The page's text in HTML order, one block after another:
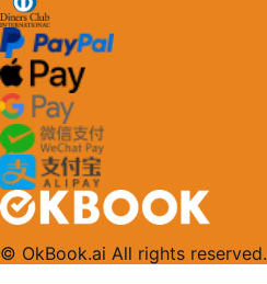
© OkBook.ai All rights reserved.